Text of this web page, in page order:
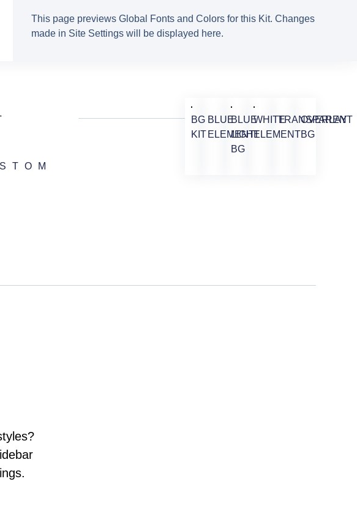
This page previews Global Fonts and Colors for this Kit. Changes
made in Site Settings will be displayed here.
BG
KIT
BLUE
ELEMENT
BLUE
LIGHT
BG
WHITE
ELEMENT
TRANSPARENT
OVERLAY
BG